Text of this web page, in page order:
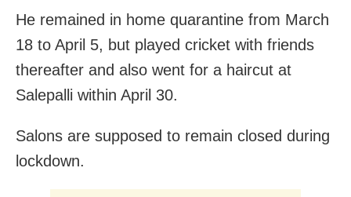
He remained in home quarantine from March
18 to April 5, but played cricket with friends
thereafter and also went for a haircut at
Salepalli within April 30.
Salons are supposed to remain closed during
lockdown.